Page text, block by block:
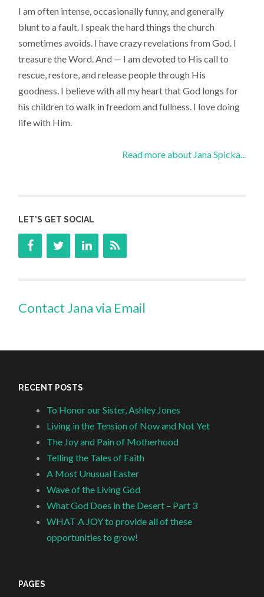
I am often intense, occasionally funny, and generally
blunt to a fault. I speak the hard things the church
sometimes avoids. I have crazy revelations from God. I
treasure the Word. And — I am devoted to His call to
rescue, restore, and release people through His
goodness. I believe with all my heart that God longs for
his children to walk in freedom and fullness. I love doing
life with Him.
Read more about Jana Spicka...
LET’S GET SOCIAL
Contact Jana via Email
RECENT POSTS
To Honor our Sister, Ashley Jones
Living in the Tension of Now and Not Yet
The Joy and Pain of Motherhood
Telling the Tales of Faith
A Most Unusual Easter
Wave of the Living God
What God Does in the Desert – Part 3
WHAT A JOY to provide all of these
opportunities to grow!
PAGES